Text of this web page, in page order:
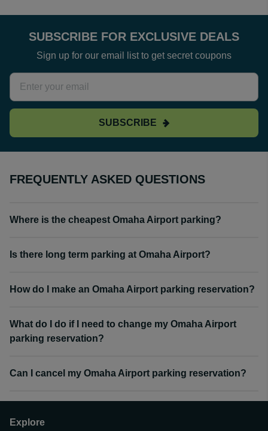
SUBSCRIBE FOR EXCLUSIVE DEALS
Sign up for our email list to get secret coupons
SUBSCRIBE
FREQUENTLY ASKED QUESTIONS
Where is the cheapest Omaha Airport parking?
Is there long term parking at Omaha Airport?
How do I make an Omaha Airport parking reservation?
What do I do if I need to change my Omaha Airport
parking reservation?
Can I cancel my Omaha Airport parking reservation?
Explore